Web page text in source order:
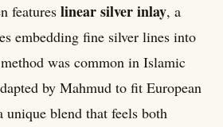
features linear silver inlay, a
embedding fine silver lines into
was common in Islamic
by Mahmud to fit European
unique blend that feels both